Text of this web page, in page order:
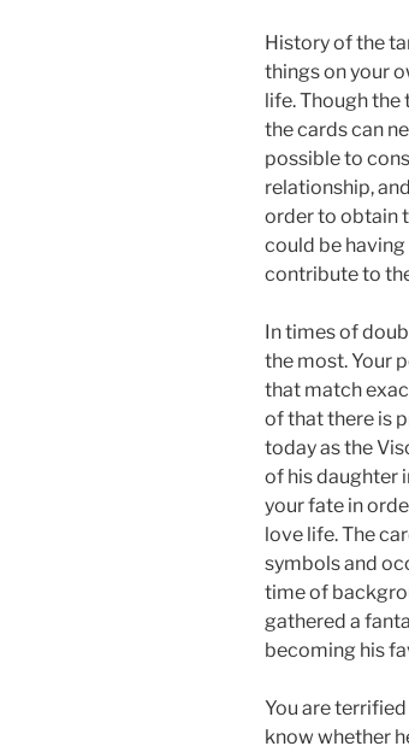
History of the
things on your
life. Though
the cards can
possible to
relationship,
order to obtain
could be
contribute to
In times of
the most. Your
that match
of that there is
today as the
of his daughter
your fate in
love life. The
symbols and
time of
gathered a
becoming his
You are
know whether